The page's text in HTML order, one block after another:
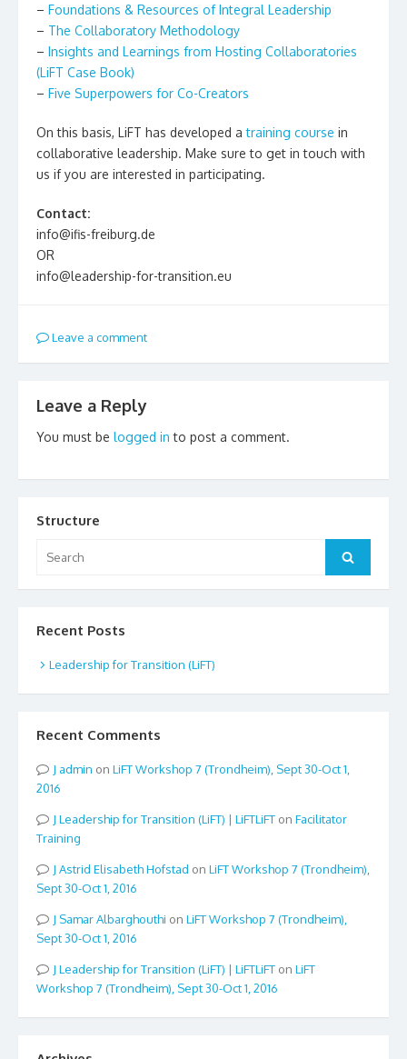
– Foundations & Resources of Integral Leadership
– The Collaboratory Methodology
– Insights and Learnings from Hosting Collaboratories
(LiFT Case Book)
– Five Superpowers for Co-Creators
On this basis, LiFT has developed atraining course in
collaborative leadership. Make sure to get in touch with
us if you are interested in participating.
Contact:
info@ifis-freiburg.de
OR
info@leadership-for-transition.eu
Leave a comment
Leave a Reply
You must be logged in to post a comment.
Structure
for:
Search
Recent Posts
Leadership for Transition (LiFT)
Recent Comments
admin on LiFT Workshop 7 (Trondheim), Sept 30-Oct 1,
2016
Leadership for Transition (LiFT) | LiFTLiFTon Facilitator
Training
Astrid Elisabeth Hofstad on LiFT Workshop 7 (Trondheim),
Sept 30-Oct 1, 2016
Samar Albarghouthi on LiFT Workshop 7 (Trondheim),
Sept 30-Oct 1, 2016
Leadership for Transition (LiFT) | LiFTLiFTon LiFT
Workshop 7 (Trondheim), Sept 30-Oct 1, 2016